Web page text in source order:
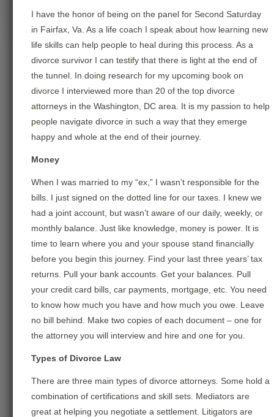
I have the honor of being on the panel for Second Saturday
in Fairfax, Va. As a life coach I speak about how learning new
life skills can help people to heal during this process. As a
divorce survivor I can testify that there is light at the end of
the tunnel. In doing research for my upcoming book on
divorce I interviewed more than 20 of the top divorce
attorneys in the Washington, DC area. It is my passion to help
people navigate divorce in such a way that they emerge
happy and whole at the end of their journey.
Money
When I was married to my “ex,” I wasn’t responsible for the
bills. I just signed on the dotted line for our taxes. I knew we
had a joint account, but wasn’t aware of our daily, weekly, or
monthly balance. Just like knowledge, money is power. It is
time to learn where you and your spouse stand financially
before you begin this journey. Find your last three years’ tax
returns. Pull your bank accounts. Get your balances. Pull
your credit card bills, car payments, mortgage, etc. You need
to know how much you have and how much you owe. Leave
no bill behind. Make two copies of each document – one for
the attorney you will interview and hire and one for you.
Types of Divorce Law
There are three main types of divorce attorneys. Some hold a
combination of certifications and skill sets. Mediators are
great at helping you negotiate a settlement. Litigators are